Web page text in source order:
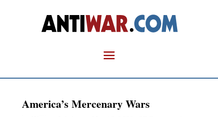
America’s Mercenary Wars